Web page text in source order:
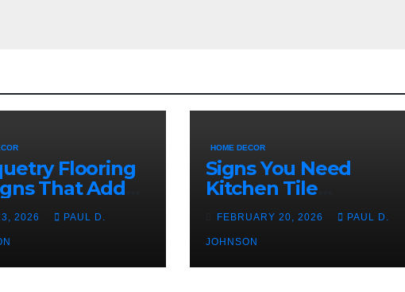
Flooring
That Add
Indoors
2026 PAUL D.
HOME DECOR
Signs You Need
Kitchen Tile
Replacement
FEBRUARY 20, 2026 PAUL D.
JOHNSON